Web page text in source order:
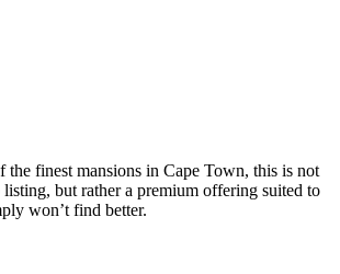
the finest mansions in Cape Town, this is not
but rather a premium offering suited to
won’t find better.